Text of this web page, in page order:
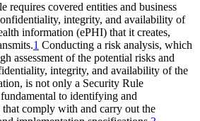
requires covered entities and business
integrity, and availability of
information (ePHI) that it creates,
1 Conducting a risk analysis, which
assessment of the potential risks and
integrity, and availability of the
is not only a Security Rule
to identifying and
that comply with and carry out the